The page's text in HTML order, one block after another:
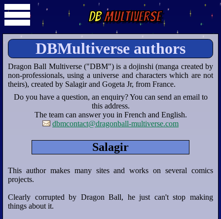
DBMultiverse
DBMultiverse authors
Dragon Ball Multiverse ("DBM") is a dojinshi (manga created by
non-professionals, using a universe and characters which are not
theirs), created by Salagir and Gogeta Jr, from France.
Do you have a question, an enquiry? You can send an email to
this address.
The team can answer you in French and English.
dbmcontact@dragonball-multiverse.com
Salagir
This author makes many sites and works on several comics
projects.
Clearly corrupted by Dragon Ball, he just can't stop making
things about it.